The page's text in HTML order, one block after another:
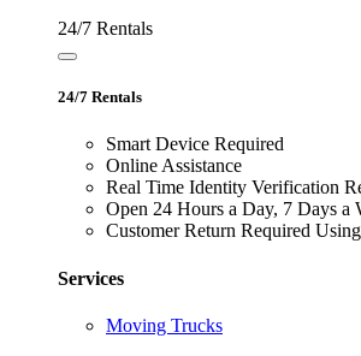
24/7 Rentals
24/7 Rentals
Smart Device Required
Online Assistance
Real Time Identity Verification
Open 24 Hours a Day, 7 Days a
Customer Return Required
Services
Moving Trucks